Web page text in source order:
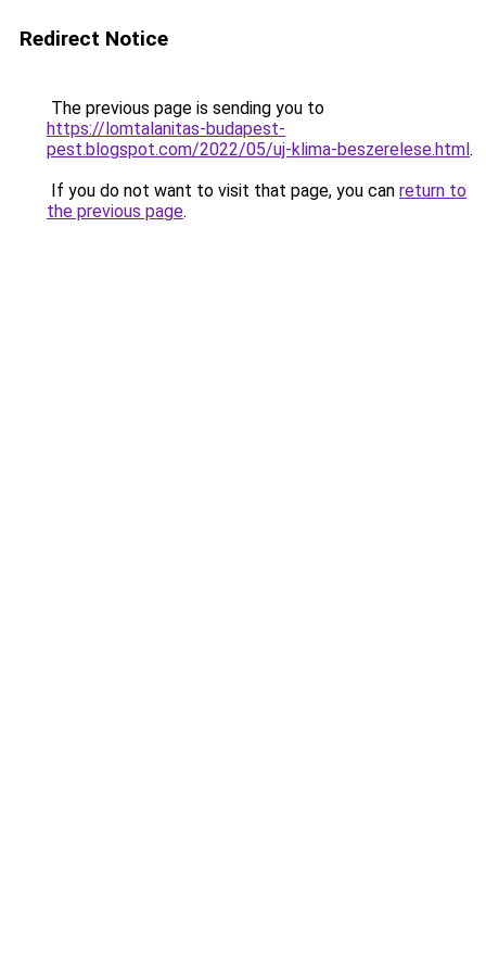
Redirect Notice
The previous page is sending you to
https://lomtalanitas-budapest-
pest.blogspot.com/2022/05/uj-klima-beszerelese.html.
If you do not want to visit that page, you can return to
the previous page.